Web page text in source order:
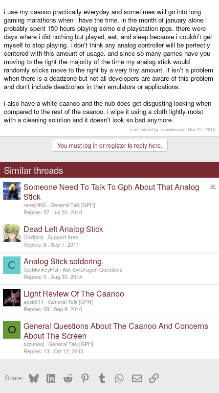
i use my caanoo practically everyday and sometimes will go into long
gaming marathons when i have the time. in the month of january alone i
probably spent 150 hours playing some old playstation rpgs. there were
days where i did nothing but played, eat, and sleep because i couldn't get
myself to stop playing. i don't think any analog controller will be perfectly
centered with this amount of usage. and since so many games have you
moving to the right the majority of the time my analog stick would
randomly sticks move to the right by a very tiny amount. it isn't a problem
when there is a deadzone but not all developers are aware of this problem
and don't include deadzones in their emulators or applications.
i also have a white caanoo and the nub does get disgusting looking when
compared to the rest of the caanoo. i wipe it using a cloth lightly moist
with a cleaning solution and it doesn't look so bad anymore.
Last edited by a moderator: Dec 17, 2015
You must log in or register to reply here.
Similar threads
Someone Need To Talk To Gph About That Analog
Stick
renejr902 General Talk [GPH]
Replies 57 Jul 20, 2010
Dead Left Analog Stick
Coldbird Support Area
Replies 8 Sep 7, 2011
C Analog Stick soldering.
CptMonkeyFist Ask EvilDragon Questions
Replies 0 Aug 30, 2014
Light Review Of The Caanoo
aesir911
General Talk [GPH]
Replies 38 Sep 9, 2010
O
General Questions About The Caanoo And Concerns
About The Screen
ozzuneoj General Talk [GPH]
Replies 13 Oct 12, 2010
Share: BlueskyLinkedInReddit PinterestTumblr WhatsApp
EmailLink